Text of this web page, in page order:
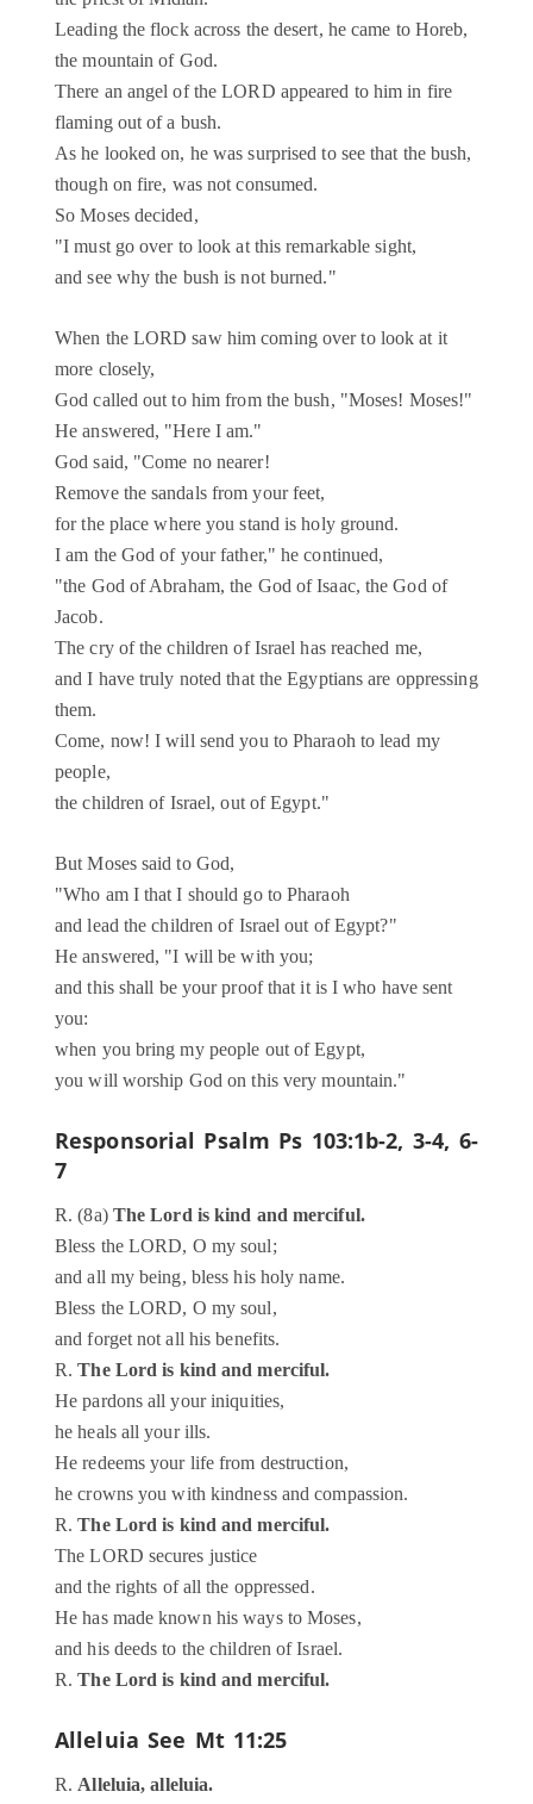
Leading the flock across the desert, he came to Horeb,
the mountain of God.
There an angel of the LORD appeared to him in fire
flaming out of a bush.
As he looked on, he was surprised to see that the bush,
though on fire, was not consumed.
So Moses decided,
"I must go over to look at this remarkable sight,
and see why the bush is not burned."
When the LORD saw him coming over to look at it
more closely,
God called out to him from the bush, "Moses! Moses!"
He answered, "Here I am."
God said, "Come no nearer!
Remove the sandals from your feet,
for the place where you stand is holy ground.
I am the God of your father," he continued,
"the God of Abraham, the God of Isaac, the God of
Jacob.
The cry of the children of Israel has reached me,
and I have truly noted that the Egyptians are oppressing
them.
Come, now! I will send you to Pharaoh to lead my
people,
the children of Israel, out of Egypt."
But Moses said to God,
"Who am I that I should go to Pharaoh
and lead the children of Israel out of Egypt?"
He answered, "I will be with you;
and this shall be your proof that it is I who have sent
you:
when you bring my people out of Egypt,
you will worship God on this very mountain."
Responsorial Psalm Ps 103:1b-2, 3-4, 6-
7
R. (8a) The Lord is kind and merciful.
Bless the LORD, O my soul;
and all my being, bless his holy name.
Bless the LORD, O my soul,
and forget not all his benefits.
R.The Lord is kind and merciful.
He pardons all your iniquities,
he heals all your ills.
He redeems your life from destruction,
he crowns you with kindness and compassion.
R.The Lord is kind and merciful.
The LORD secures justice
and the rights of all the oppressed.
He has made known his ways to Moses,
and his deeds to the children of Israel.
R.The Lord is kind and merciful.
Alleluia See Mt 11:25
R.Alleluia, alleluia.